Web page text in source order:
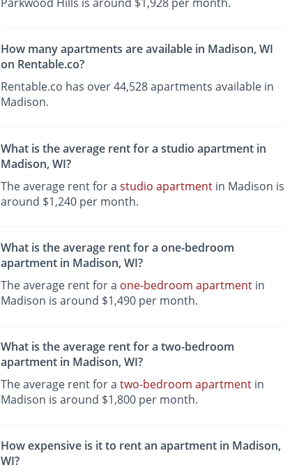
How many apartments are available in Madison, WI
on Rentable.co?
Rentable.co has over 44,528 apartments available in
Madison.
What is the average rent for a studio apartment in
Madison, WI?
The average rent for astudio apartment in Madison is
around $1,240 per month.
What is the average rent for a one-bedroom
apartment in Madison, WI?
The average rent for a one-bedroom apartment in
Madison is around $1,490 per month.
What is the average rent for a two-bedroom
apartment in Madison, WI?
The average rent for atwo-bedroom apartment in
Madison is around $1,800 per month.
How expensive is it to rent an apartment in Madison,
WI?